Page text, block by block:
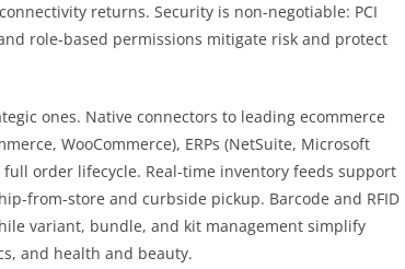
returns. Security is non-negotiable: PCI
role-based permissions mitigate risk and protect
ones. Native connectors to leading ecommerce
WooCommerce), ERPs (NetSuite, Microsoft
order lifecycle. Real-time inventory feeds support
from-store and curbside pickup. Barcode and RFID
variant, bundle, and kit management simplify
and health and beauty.